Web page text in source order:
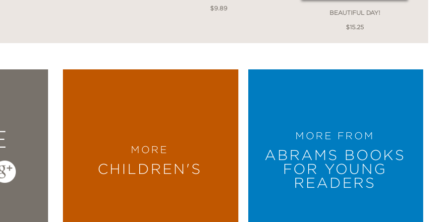
$9.89
BEAUTIFUL DAY!
$15.25
MORE
CHILDREN'S
MORE FROM
ABRAMS BOOKS
FOR YOUNG
READERS